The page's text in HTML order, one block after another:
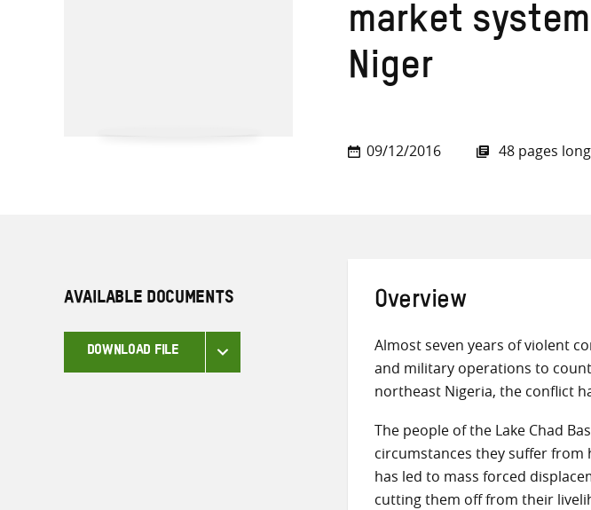
market
Niger
09/12/2016 48 pages long
AVAILABLE DOCUMENTS
DOWNLOAD FILE
Overview
Almost seven years of violent
and military operations to
northeast Nigeria, the conflict
The people of the Lake Chad
circumstances they suffer
has led to mass forced
cutting them off from their